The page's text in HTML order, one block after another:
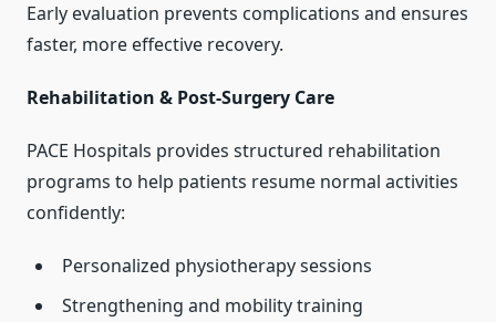
Early evaluation prevents complications and ensures
faster, more effective recovery.
Rehabilitation & Post-Surgery Care
PACE Hospitals provides structured rehabilitation
programs to help patients resume normal activities
confidently:
Personalized physiotherapy sessions
Strengthening and mobility training